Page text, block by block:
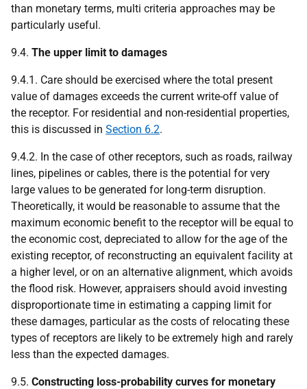
than monetary terms, multi criteria approaches may be
particularly useful.
9.4. The upper limit to damages
9.4.1. Care should be exercised where the total present
value of damages exceeds the current write-off value of
the receptor. For residential and non-residential properties,
this is discussed in Section 6.2.
9.4.2. In the case of other receptors, such as roads, railway
lines, pipelines or cables, there is the potential for very
large values to be generated for long-term disruption.
Theoretically, it would be reasonable to assume that the
maximum economic benefit to the receptor will be equal to
the economic cost, depreciated to allow for the age of the
existing receptor, of reconstructing an equivalent facility at
a higher level, or on an alternative alignment, which avoids
the flood risk. However, appraisers should avoid investing
disproportionate time in estimating a capping limit for
these damages, particular as the costs of relocating these
types of receptors are likely to be extremely high and rarely
less than the expected damages.
9.5. Constructing loss-probability curves for monetary